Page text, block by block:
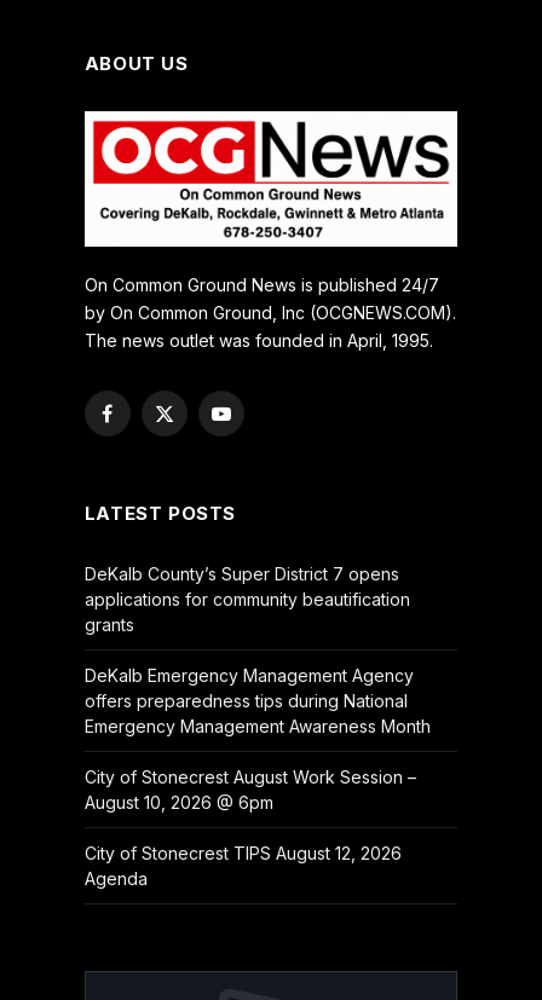
ABOUT US
On Common Ground News is published 24/7
by On Common Ground, Inc (OCGNEWS.COM).
The news outlet was founded in April, 1995.
Facebook
X
YouTube
LATEST POSTS
DeKalb County’s Super District 7 opens
applications for community beautification
grants
DeKalb Emergency Management Agency
offers preparedness tips during National
Emergency Management Awareness Month
City of Stonecrest August Work Session –
August 10, 2026 @ 6pm
City of Stonecrest TIPS August 12, 2026
Agenda